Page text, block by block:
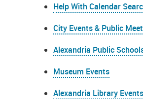
Help With Calendar
City Events & Public
Alexandria Public
Museum Events
Alexandria Library Events